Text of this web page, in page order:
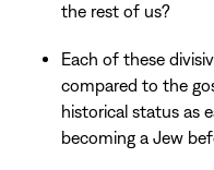
the rest of us?
Each of these
compared to the
historical status as
becoming a Jew